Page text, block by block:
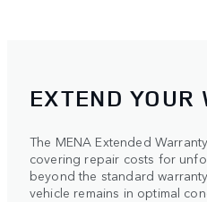
EXTEND YOUR
The MENA Extended
covering repair costs for
beyond the standard
vehicle remains in optimal